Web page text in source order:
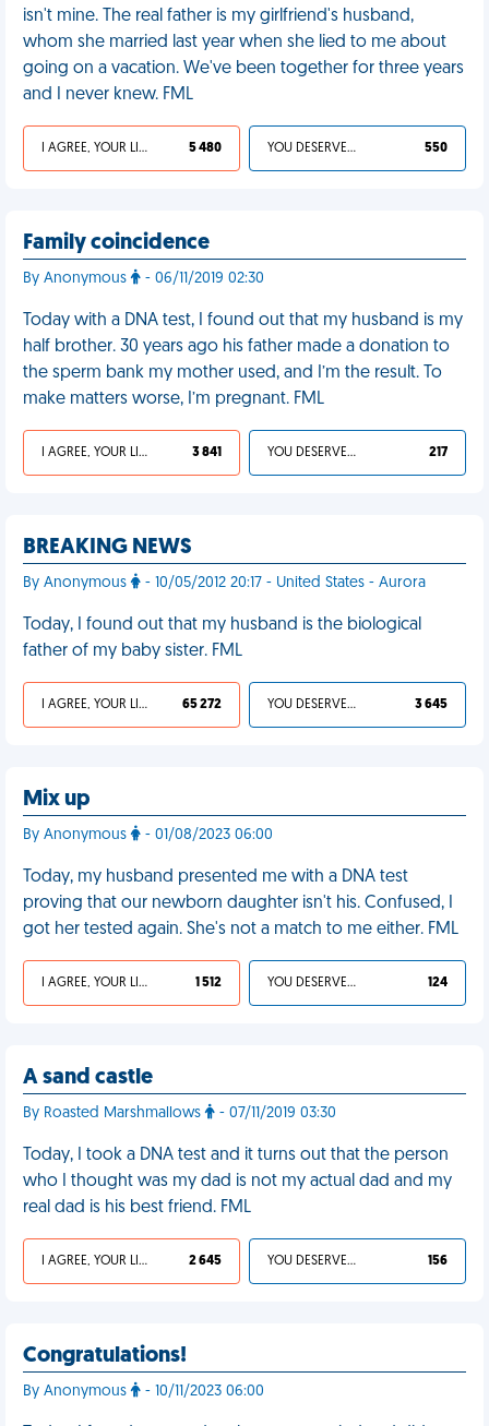
isn't mine. The real father is my girlfriend's husband,
whom she married last year when she lied to me about
going on a vacation. We've been together for three years
and I never knew. FML
I AGREE, YOUR LIFE SUCKS 5 480 YOU DESERVED IT 550
Family coincidence
By Anonymous - 06/11/2019 02:30
Today with a DNA test, I found out that my husband is my
half brother. 30 years ago his father made a donation to
the sperm bank my mother used, and I’m the result. To
make matters worse, I’m pregnant. FML
I AGREE, YOUR LIFE SUCKS 3 841 YOU DESERVED IT 217
BREAKING NEWS
By Anonymous - 10/05/2012 20:17 - United States - Aurora
Today, I found out that my husband is the biological
father of my baby sister. FML
I AGREE, YOUR LIFE SUCKS 65 272 YOU DESERVED IT 3 645
Mix up
By Anonymous - 01/08/2023 06:00
Today, my husband presented me with a DNA test
proving that our newborn daughter isn't his. Confused, I
got her tested again. She's not a match to me either. FML
I AGREE, YOUR LIFE SUCKS 1 512 YOU DESERVED IT 124
A sand castle
By Roasted Marshmallows - 07/11/2019 03:30
Today, I took a DNA test and it turns out that the person
who I thought was my dad is not my actual dad and my
real dad is his best friend. FML
I AGREE, YOUR LIFE SUCKS 2 645 YOU DESERVED IT 156
Congratulations!
By Anonymous - 10/11/2023 06:00